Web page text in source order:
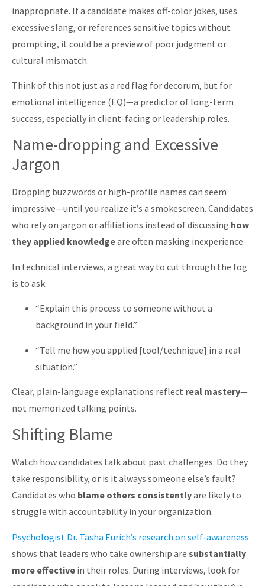
inappropriate. If a candidate makes off-color jokes, uses
excessive slang, or references sensitive topics without
prompting, it could be a preview of poor judgment or
cultural mismatch.
Think of this not just as a red flag for decorum, but for
emotional intelligence (EQ)—a predictor of long-term
success, especially in client-facing or leadership roles.
Name-dropping and Excessive
Jargon
Dropping buzzwords or high-profile names can seem
impressive—until you realize it’s a smokescreen. Candidates
who rely on jargon or affiliations instead of discussing how
they applied knowledgeare often masking inexperience.
In technical interviews, a great way to cut through the fog
is to ask:
“Explain this process to someone without a
background in your field.”
“Tell me how you applied [tool/technique] in a real
situation.”
Clear, plain-language explanations reflect real mastery—
not memorized talking points.
Shifting Blame
Watch how candidates talk about past challenges. Do they
take responsibility, or is it always someone else’s fault?
Candidates who blame others consistentlyare likely to
struggle with accountability in your organization.
Psychologist Dr. Tasha Eurich’s research on self-awareness
shows that leaders who take ownership are substantially
more effective in their roles. During interviews, look for